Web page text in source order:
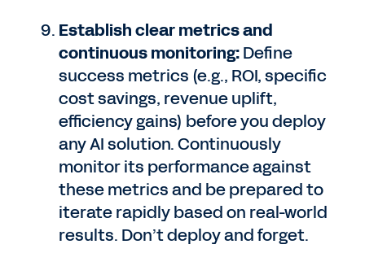
Establish clear metrics and
continuous monitoring:Define
success metrics (e.g., ROI, specific
cost savings, revenue uplift,
efficiency gains) before you deploy
any AI solution. Continuously
monitor its performance against
these metrics and be prepared to
iterate rapidly based on real-world
results. Don’t deploy and forget.